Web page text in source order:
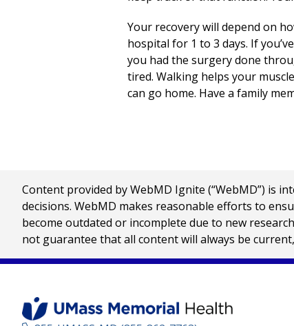
Your recovery will depend on
hospital for 1 to 3 days. If
you had the surgery done
tired. Walking helps your
can go home. Have a family
Content provided by WebMD Ignite (“WebMD”) is
decisions. WebMD makes reasonable efforts to
become outdated or incomplete due to new
not guarantee that all content will always be